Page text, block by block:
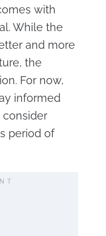
with
While the
and more
the
For now,
informed
period of